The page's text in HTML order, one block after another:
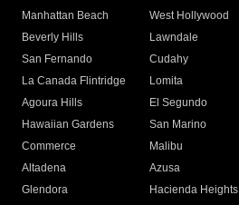
Manhattan Beach
West Hollywood
Beverly Hills
Lawndale
San Fernando
Cudahy
La Canada Flintridge
Lomita
Agoura Hills
El Segundo
Hawaiian Gardens
San Marino
Commerce
Malibu
Altadena
Azusa
Glendora
Hacienda Heights